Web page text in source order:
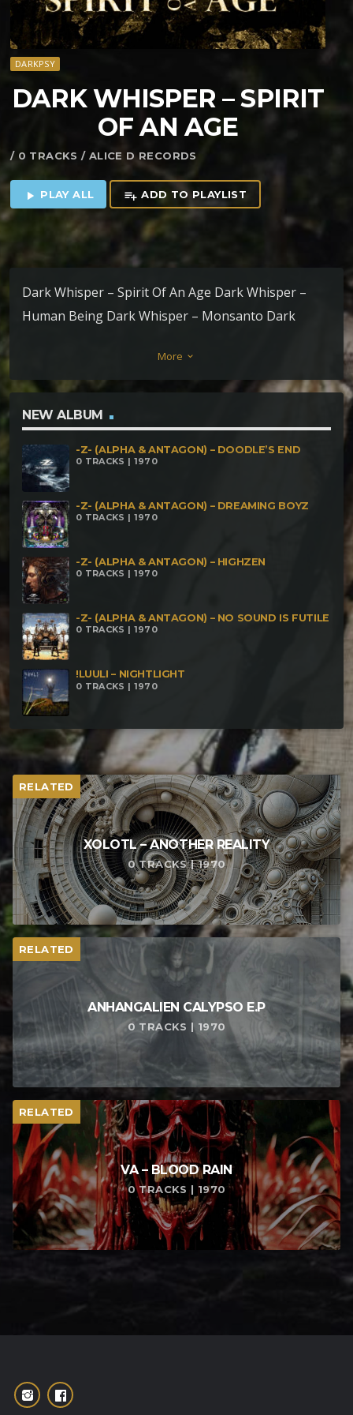
DARKPSY
DARK WHISPER – SPIRIT
OF AN AGE
/ 0 TRACKS / ALICE D RECORDS
play_arrow PLAY ALL playlist_add ADD TO PLAYLIST
Dark Whisper – Spirit Of An Age Dark Whisper –
Human Being Dark Whisper – Monsanto Dark
Nightmare Dark Whisper – Ideologic Control Dark
Whisper – Geist Des Geldes Dark Whisper –
Transfomation Dark Whisper – Change The World
More keyboard_arrow_down
NEW ALBUM
-Z- (ALPHA & ANTAGON) – DOODLE’S END
0 TRACKS | 1970
-Z- (ALPHA & ANTAGON) – DREAMING BOYZ
0 TRACKS | 1970
-Z- (ALPHA & ANTAGON) – HIGHZEN
0 TRACKS | 1970
-Z- (ALPHA & ANTAGON) – NO SOUND IS FUTILE
0 TRACKS | 1970
!LUULI – NIGHTLIGHT
0 TRACKS | 1970
RELATED
XOLOTL – ANOTHER REALITY
0 TRACKS | 1970
RELATED
ANHANGALIEN CALYPSO E​.​P
0 TRACKS | 1970
RELATED
VA – BLOOD RAIN
0 TRACKS | 1970